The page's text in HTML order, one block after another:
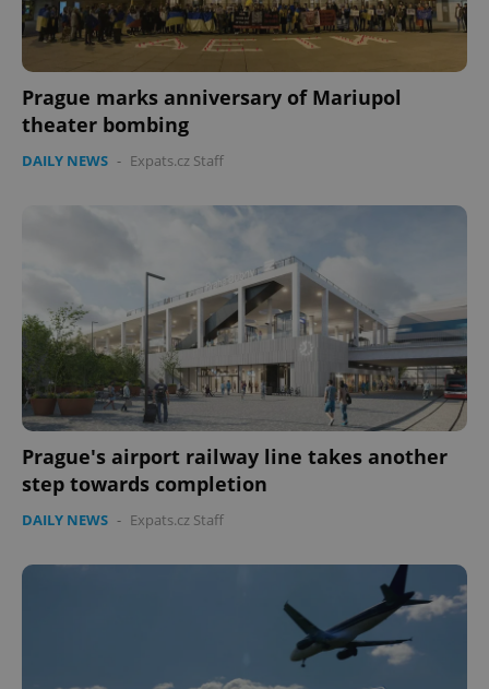
Prague marks anniversary of Mariupol
theater bombing
DAILY NEWS - Expats.cz Staff
Prague's airport railway line takes another
step towards completion
DAILY NEWS - Expats.cz Staff
^eps_[0-9]+$ .expats.cz 1
CookieScriptConsent
CookieScript
.expats.cz
1